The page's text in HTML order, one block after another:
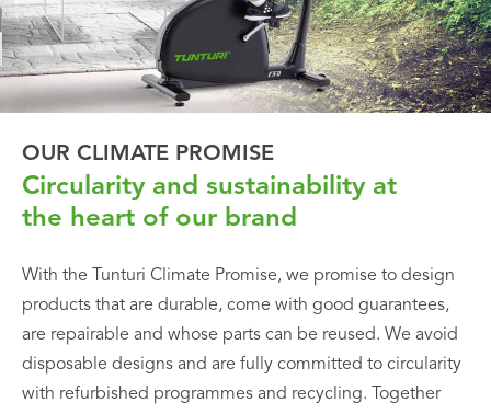
OUR CLIMATE PROMISE
Circularity and sustainability at
the heart of our brand
With the Tunturi Climate Promise, we promise to design
products that are durable, come with good guarantees,
are repairable and whose parts can be reused. We avoid
disposable designs and are fully committed to circularity
with refurbished programmes and recycling. Together